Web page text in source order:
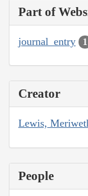
Part of
journal_entry 1
Creator
Lewis,
People